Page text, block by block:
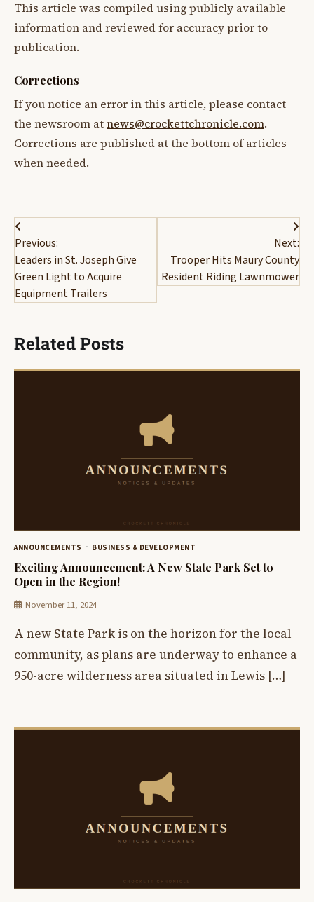
This article was compiled using publicly available
information and reviewed for accuracy prior to
publication.
Corrections
If you notice an error in this article, please contact
the newsroom atnews@crockettchronicle.com.
Corrections are published at the bottom of articles
when needed.
Post
navigation
Previous:
Leaders in St. Joseph Give
Green Light to Acquire
Equipment Trailers
Next:
Trooper Hits Maury County
Resident Riding Lawnmower
Related Posts
ANNOUNCEMENTS BUSINESS & DEVELOPMENT
Exciting Announcement: A New State Park Set to
Open in the Region!
November 11, 2024
A new State Park is on the horizon for the local
community, as plans are underway to enhance a
950-acre wilderness area situated in Lewis […]